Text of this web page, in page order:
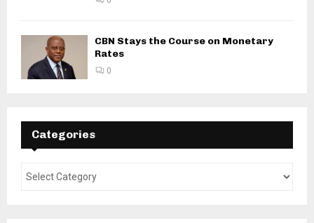
CBN Stays the Course on Monetary
Rates
0
Categories